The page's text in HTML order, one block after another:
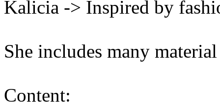
Kalicia -> Inspired by
She includes many
Content: